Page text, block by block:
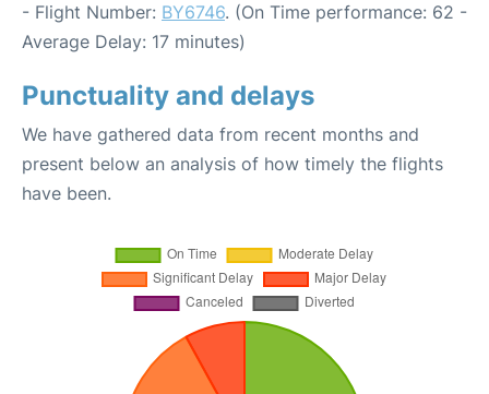
- Flight Number: BY6746. (On Time performance: 62 -
Average Delay: 17 minutes)
Punctuality and delays
We have gathered data from recent months and
present below an analysis of how timely the flights
have been.